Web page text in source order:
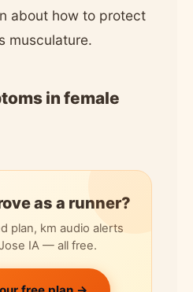
about how to protect
musculature.
in female
as a runner?
plan, km audio alerts
IA — all free.